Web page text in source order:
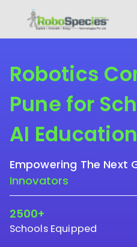
Robotics
Pune for
AI Education
Empowering The Next
Innovators
2500+
Schools Equipped